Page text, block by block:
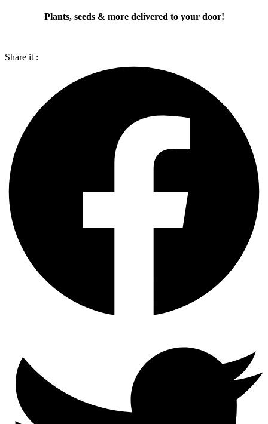
Plants, seeds & more delivered to your door!
Share it :